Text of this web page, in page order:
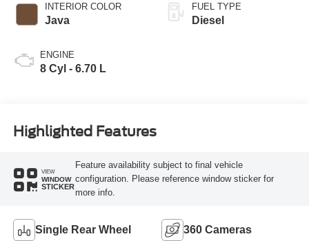
INTERIOR COLOR
Java
ENGINE
8 Cyl - 6.70 L
FUEL TYPE
Diesel
Highlighted Features
VIEW
WINDOW
STICKER
Feature availability subject to final vehicle
configuration. Please reference window sticker for
more info.
Single Rear Wheel 360 Cameras